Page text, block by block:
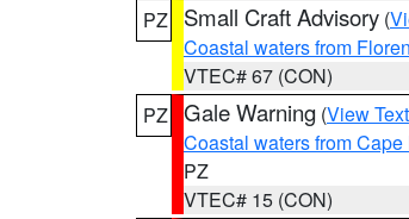
PZ
Small Craft Advisory (
Coastal waters from
VTEC# 67 (CON)
PZ Gale Warning (View Text
Coastal waters from
PZ
VTEC# 15 (CON)